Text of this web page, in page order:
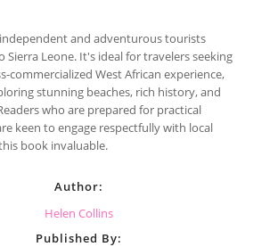
and adventurous tourists
Sierra Leone. It's ideal for travelers seeking
commercialized West African experience,
stunning beaches, rich history, and
who are prepared for practical
keen to engage respectfully with local
book invaluable.
Author:
Helen Collins
Published By: